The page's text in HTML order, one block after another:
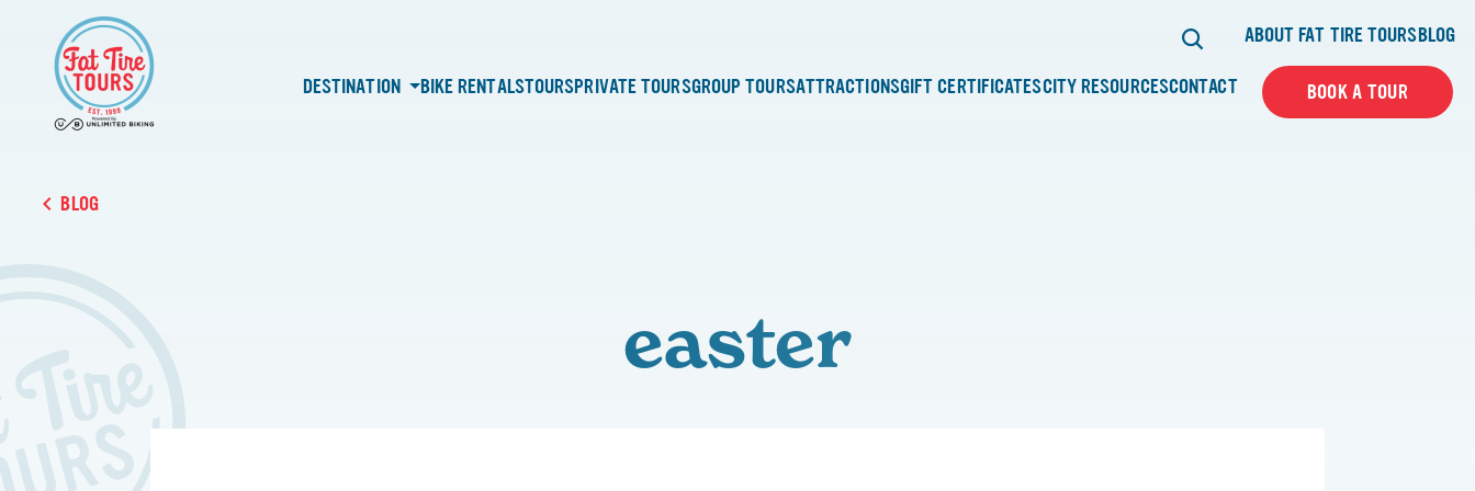
ABOUT FAT TIRE TOURSBLOG
DESTINATION
BIKE RENTALSTOURSPRIVATE TOURSGROUP TOURSATTRACTIONSGIFT CERTIFICATESCITY RESOURCESCONTACT BOOK A TOUR
BLOG
easter